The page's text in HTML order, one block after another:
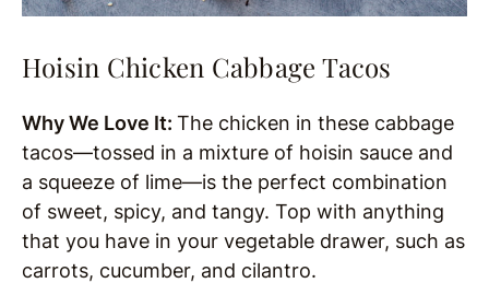
Hoisin Chicken Cabbage Tacos
Why We Love It: The chicken in these cabbage
tacos—tossed in a mixture of hoisin sauce and
a squeeze of lime—is the perfect combination
of sweet, spicy, and tangy. Top with anything
that you have in your vegetable drawer, such as
carrots, cucumber, and cilantro.